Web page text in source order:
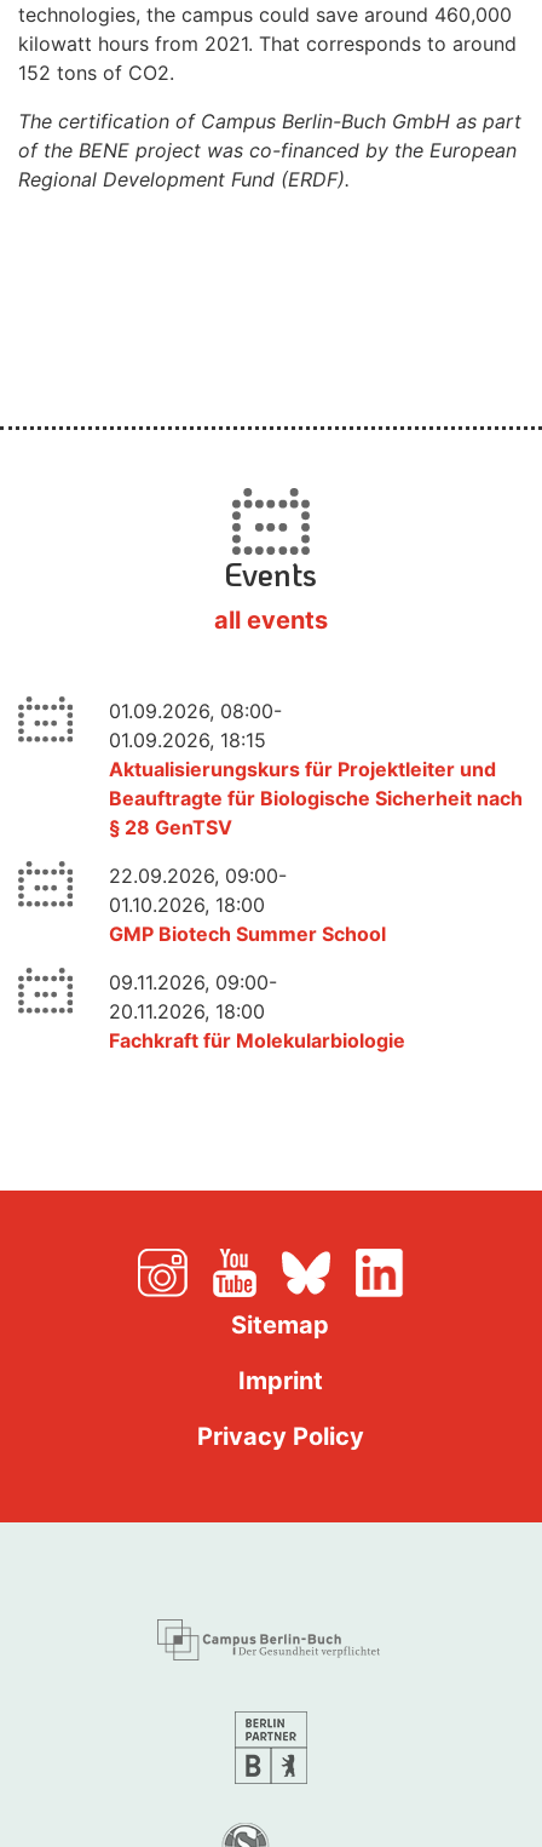
technologies, the campus could save around 460,000
kilowatt hours from 2021. That corresponds to around
152 tons of CO2.
The certification of Campus Berlin-Buch GmbH as part
of the BENE project was co-financed by the European
Regional Development Fund (ERDF).
Events
all events
01.09.2026, 08:00-
01.09.2026, 18:15
Aktualisierungskurs für Projektleiter und
Beauftragte für Biologische Sicherheit nach
§ 28 GenTSV
22.09.2026, 09:00-
01.10.2026, 18:00
GMP Biotech Summer School
09.11.2026, 09:00-
20.11.2026, 18:00
Fachkraft für Molekularbiologie
Sitemap
Imprint
Privacy Policy